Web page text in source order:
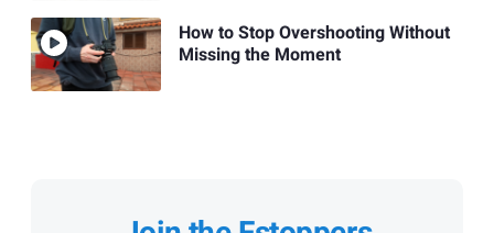
How to Stop Overshooting Without
Missing the Moment